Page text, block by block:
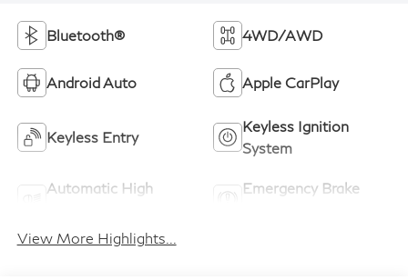
Bluetooth® 4WD/AWD
Android Auto Apple CarPlay
Keyless Entry
Keyless Ignition
System
Automatic High
Emergency Brake
View More Highlights...